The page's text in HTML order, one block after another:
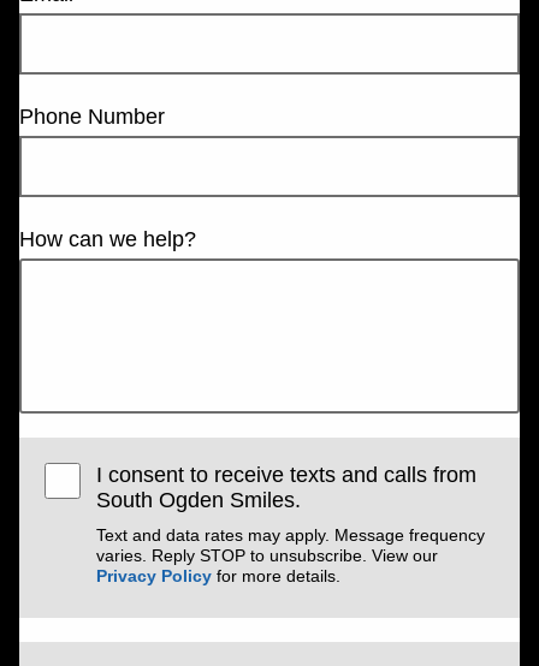
Phone Number
How can we help?
I consent to receive texts and calls from
South Ogden Smiles.
Text and data rates may apply. Message frequency
varies. Reply STOP to unsubscribe. View our
Privacy Policy for more details.